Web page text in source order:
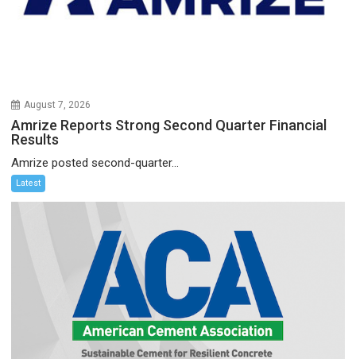
August 7, 2026
Amrize Reports Strong Second Quarter Financial
Results
Amrize posted second-quarter...
Latest